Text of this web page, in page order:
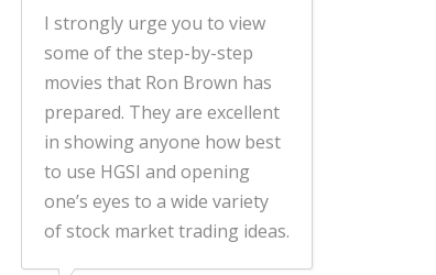
I strongly urge you to view
some of the step-by-step
movies that Ron Brown has
prepared. They are excellent
in showing anyone how best
to use HGSI and opening
one’s eyes to a wide variety
of stock market trading ideas.